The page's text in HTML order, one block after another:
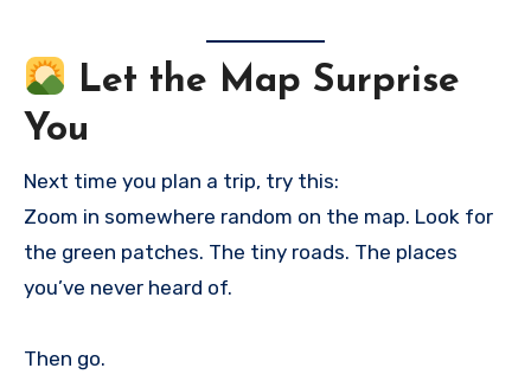
Let the Map Surprise
You
Next time you plan a trip, try this:
Zoom in somewhere random on the map. Look for
the green patches. The tiny roads. The places
you’ve never heard of.
Then go.